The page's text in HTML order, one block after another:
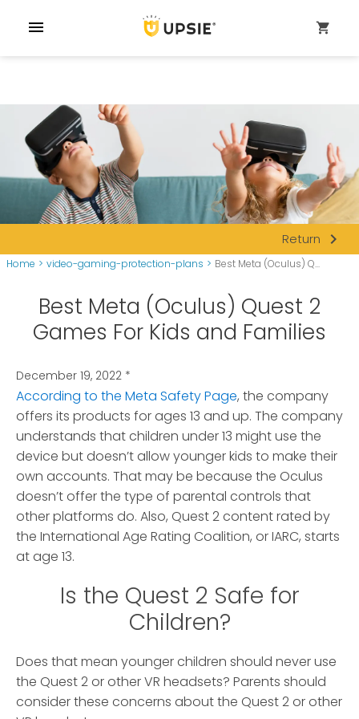
menu shopping_cart
Return navigate_next
Home > video-gaming-protection-plans > Best Meta (Oculus) Q...
Best Meta (Oculus) Quest 2
Games For Kids and Families
December 19, 2022 *
According to the Meta Safety Page, the company
offers its products for ages 13 and up. The company
understands that children under 13 might use the
device but doesn’t allow younger kids to make their
own accounts. That may be because the Oculus
doesn’t offer the type of parental controls that
other platforms do. Also, Quest 2 content rated by
the International Age Rating Coalition, or IARC, starts
at age 13.
Is the Quest 2 Safe for
Children?
Does that mean younger children should never use
the Quest 2 or other VR headsets? Parents should
consider these concerns about the Quest 2 or other